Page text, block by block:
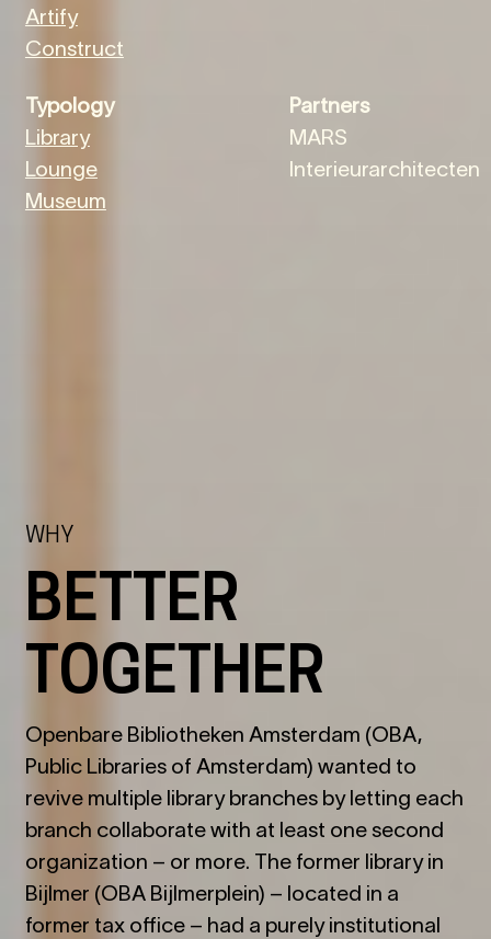
Artify
Construct
Typology
Library
Lounge
Museum
Partners
MARS
Interieurarchitecten
WHY
BETTER
TOGETHER
Openbare Bibliotheken Amsterdam (OBA,
Public Libraries of Amsterdam) wanted to
revive multiple library branches by letting each
branch collaborate with at least one second
organization – or more. The former library in
Bijlmer (OBA Bijlmerplein) – located in a
former tax office – had a purely institutional